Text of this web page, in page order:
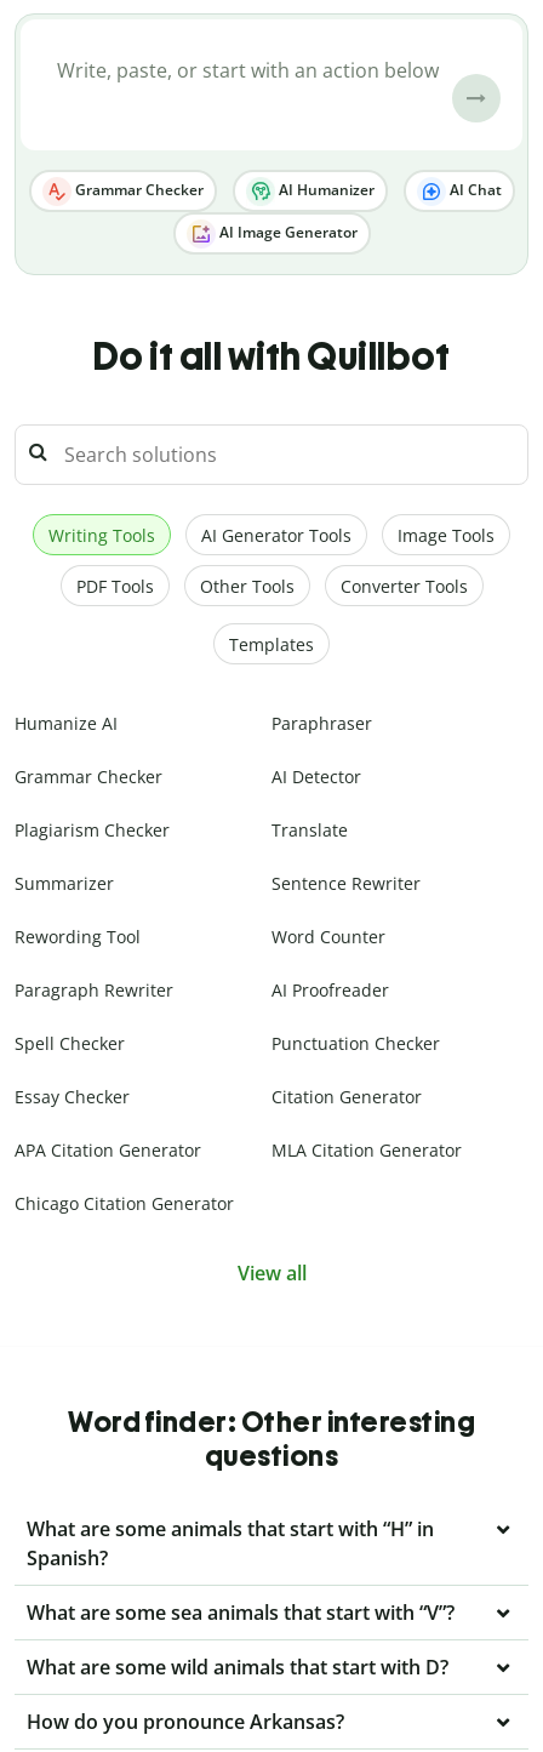
Grammar Checker AI Humanizer AI Chat
AI Image Generator
Do it all with Quillbot
Writing Tools AI Generator Tools Image Tools
PDF Tools Other Tools Converter Tools
Templates
Humanize AI Paraphraser
Grammar Checker AI Detector
Plagiarism Checker Translate
Summarizer Sentence Rewriter
Rewording Tool Word Counter
Paragraph Rewriter AI Proofreader
Spell Checker Punctuation Checker
Essay Checker Citation Generator
APA Citation Generator MLA Citation Generator
Chicago Citation Generator
View all
Word finder: Other interesting
questions
What are some animals that start with “H” in
Spanish?
What are some sea animals that start with “V”?
What are some wild animals that start with D?
How do you pronounce Arkansas?